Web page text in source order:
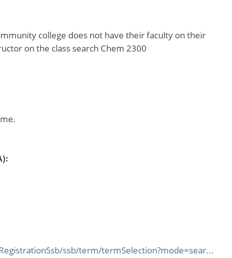
college does not have their faculty on their
on the class search Chem 2300
ssb/term/termSelection?mode=sear...